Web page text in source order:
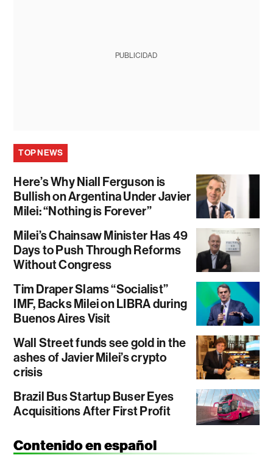
PUBLICIDAD
TOP NEWS
Here’s Why Niall Ferguson is
Bullish on Argentina Under Javier
Milei: “Nothing is Forever”
Milei’s Chainsaw Minister Has 49
Days to Push Through Reforms
Without Congress
Tim Draper Slams “Socialist”
IMF, Backs Milei on LIBRA during
Buenos Aires Visit
Wall Street funds see gold in the
ashes of Javier Milei’s crypto
crisis
Brazil Bus Startup Buser Eyes
Acquisitions After First Profit
Contenido en español